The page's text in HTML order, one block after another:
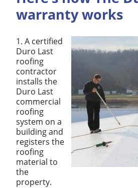
warranty works
1. A certified
Duro Last
roofing
contractor
installs the
Duro Last
commercial
roofing
system on a
building and
registers the
roofing
material to
the
property.